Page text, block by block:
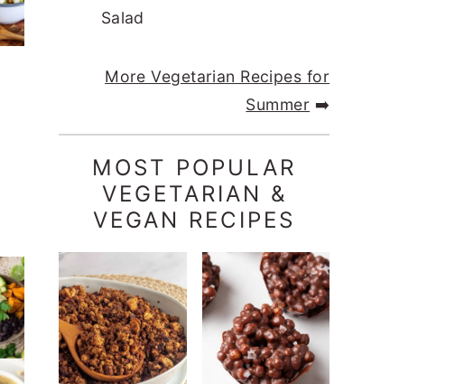
Salad
More Vegetarian Recipes for
Summer ➡️
MOST POPULAR
VEGETARIAN &
VEGAN RECIPES